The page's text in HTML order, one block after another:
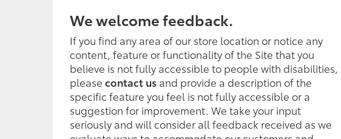
We welcome feedback.
If you find any area of our store location or notice any
content, feature or functionality of the Site that you
believe is not fully accessible to people with disabilities,
please contact us and provide a description of the
specific feature you feel is not fully accessible or a
suggestion for improvement. We take your input
seriously and will consider all feedback received as we